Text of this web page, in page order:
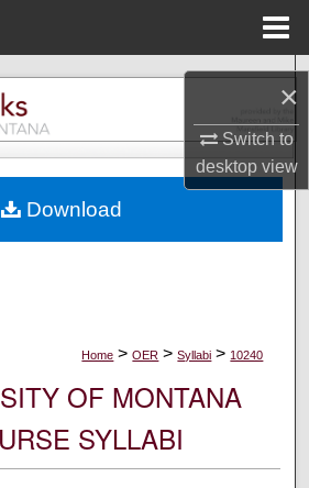
×
Switch to
desktopview
Search
Collections
About
Home > OER > Syllabi > 10240
OF MONTANA
SYLLABI
Download